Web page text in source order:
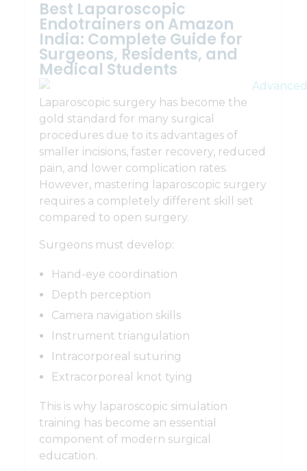
Best Laparoscopic
Endotrainers on Amazon
India: Complete Guide for
Surgeons, Residents, and
Medical Students
Laparoscopic surgery has become the
gold standard for many surgical
procedures due to its advantages of
smaller incisions, faster recovery, reduced
pain, and lower complication rates.
However, mastering laparoscopic surgery
requires a completely different skill set
compared to open surgery.
Surgeons must develop:
Hand-eye coordination
Depth perception
Camera navigation skills
Instrument triangulation
Intracorporeal suturing
Extracorporeal knot tying
This is why laparoscopic simulation
training has become an essential
component of modern surgical
education.